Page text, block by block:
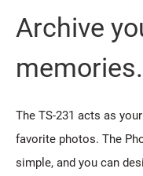
Archive
The TS-231 acts as
favorite photos. The
simple, and you can